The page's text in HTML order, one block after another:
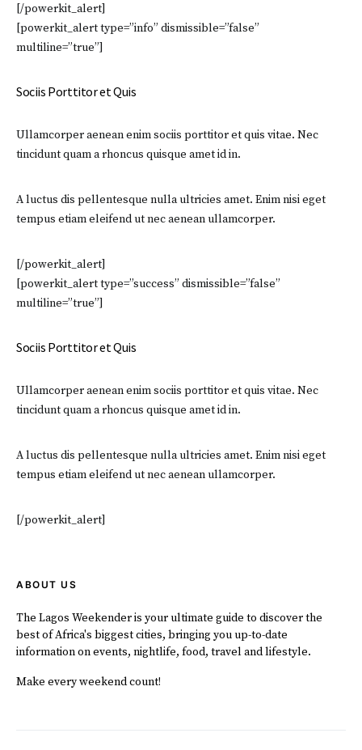
[/powerkit_alert]
[powerkit_alert type=”info” dismissible=”false”
multiline=”true”]
Sociis Porttitor et Quis
Ullamcorper aenean enim sociis porttitor et quis vitae. Nec
tincidunt quam a rhoncus quisque amet id in.
A luctus dis pellentesque nulla ultricies amet. Enim nisi eget
tempus etiam eleifend ut nec aenean ullamcorper.
[/powerkit_alert]
[powerkit_alert type=”success” dismissible=”false”
multiline=”true”]
Sociis Porttitor et Quis
Ullamcorper aenean enim sociis porttitor et quis vitae. Nec
tincidunt quam a rhoncus quisque amet id in.
A luctus dis pellentesque nulla ultricies amet. Enim nisi eget
tempus etiam eleifend ut nec aenean ullamcorper.
[/powerkit_alert]
ABOUT US
The Lagos Weekender is your ultimate guide to discover the
best of Africa's biggest cities, bringing you up-to-date
information on events, nightlife, food, travel and lifestyle.
Make every weekend count!